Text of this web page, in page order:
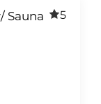
Sauna
5